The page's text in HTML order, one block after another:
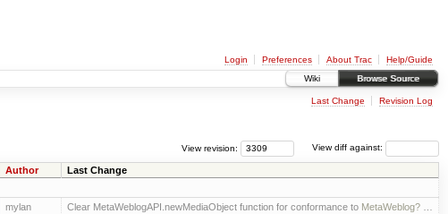
Login Preferences About Trac
Help/Guide
Wiki
Browse Source
Last Change Revision Log
View diff against:
View revision:
Author Last Change
mylan Clear MetaWeblogAPI.newMediaObject function for conformance to MetaWeblog?…